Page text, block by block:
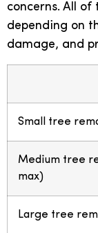
concerns. All of
depending on
damage, and
Small tree
Medium tree
max)
Large tree